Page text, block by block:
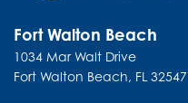
Fort Walton Beach
1034 Mar Walt Drive
Fort Walton Beach, FL 32547